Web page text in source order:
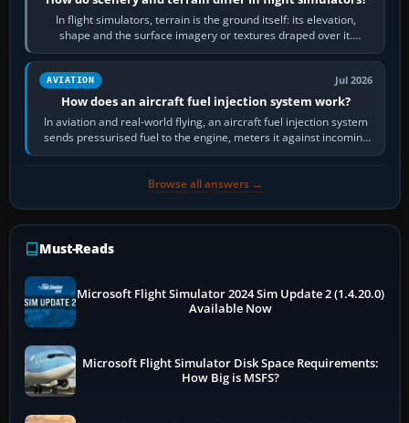
In flight simulators, terrain is the ground itself: its elevation,
shape and the surface imagery or textures draped over it.
Scenery is the broader…
AVIATION Jul 2026
How does an aircraft fuel injection system work?
In aviation and real-world flying, an aircraft fuel injection system
sends pressurised fuel to the engine, meters it against incoming
air and…
Browse all answers →
Must-Reads
Microsoft Flight Simulator 2024 Sim Update 2 (1.4.20.0)
Available Now
Microsoft Flight Simulator Disk Space Requirements:
How Big is MSFS?